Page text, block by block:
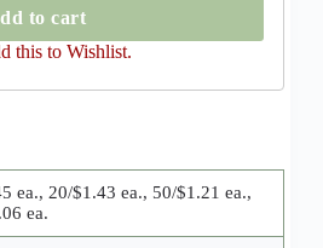
to cart
this to Wishlist.
ea., 20/$1.43 ea., 50/$1.21 ea.,
ea.